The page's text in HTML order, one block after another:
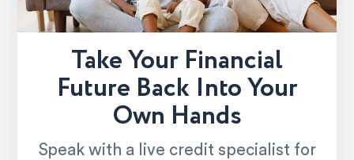
Take Your Financial
Future Back Into Your
Own Hands
Speak with a live credit specialist for